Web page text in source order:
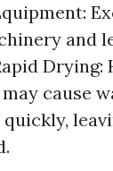
and
Drying:
cause